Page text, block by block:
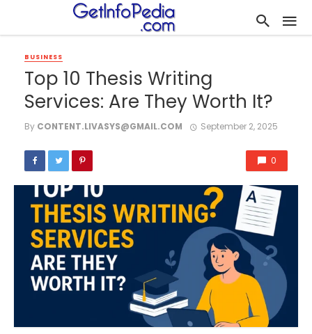
BUSINESS
Top 10 Thesis Writing
Services: Are They Worth It?
By CONTENT.LIVASYS@GMAIL.COM September 2, 2025
0